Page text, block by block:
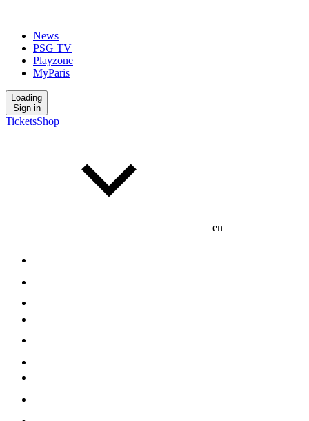
News
PSG TV
Playzone
MyParis
Loading
Sign in
TicketsShop
en